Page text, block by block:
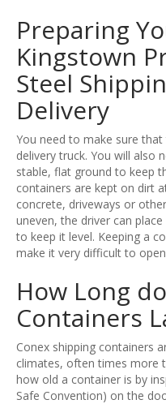
Preparing
Kingstown
Steel
Delivery
You need to make sure
delivery truck. You will also
stable, flat ground to keep
containers are kept on dirt
concrete, driveways or
uneven, the driver can
to keep it level. Keeping a
make it very difficult to
How Long
Containers
Conex shipping containers
climates, often times more
how old a container is by
Safe Convention) on the